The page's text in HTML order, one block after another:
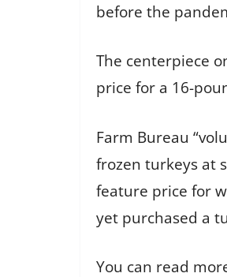
before the
The centerpiece
price for a 16-
Farm Bureau
frozen turkeys at
feature price for
yet purchased a
You can read